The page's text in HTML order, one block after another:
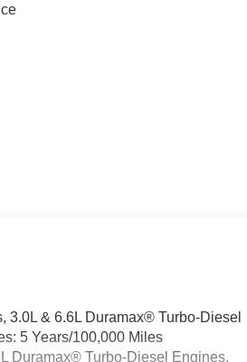
3.0L & 6.6L Duramax® Turbo-Diesel
5 Years/100,000 Miles
Duramax® Turbo-Diesel Engines,